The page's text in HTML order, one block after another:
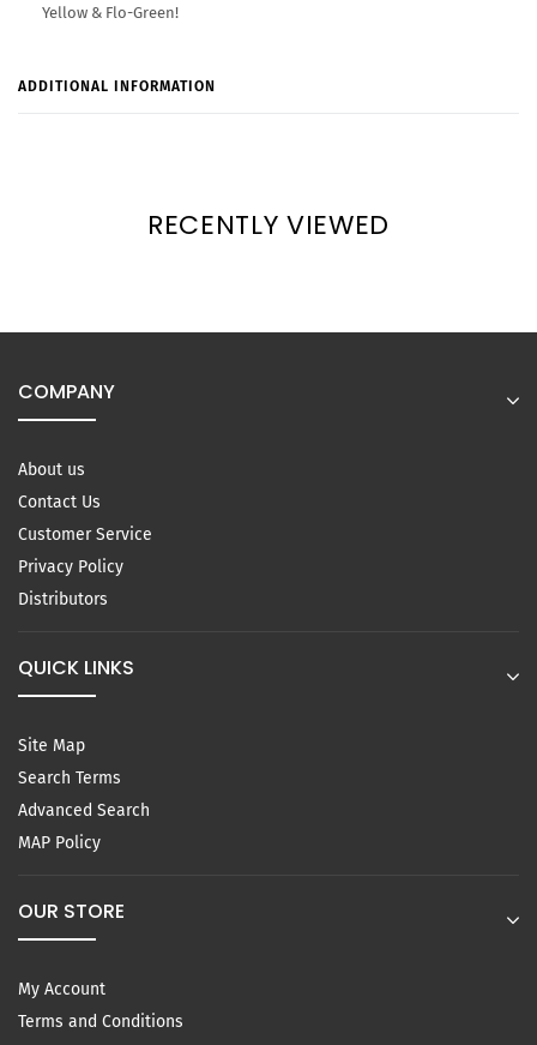
Yellow & Flo-Green!
ADDITIONAL INFORMATION
RECENTLY VIEWED
COMPANY
About us
Contact Us
Customer Service
Privacy Policy
Distributors
QUICK LINKS
Site Map
Search Terms
Advanced Search
MAP Policy
OUR STORE
My Account
Terms and Conditions